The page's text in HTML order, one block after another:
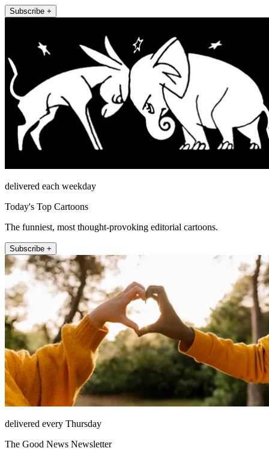
Subscribe +
delivered each weekday
Today's Top Cartoons
The funniest, most thought-provoking editorial cartoons.
Subscribe +
delivered every Thursday
The Good News Newsletter